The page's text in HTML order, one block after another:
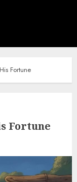
Fortune
Fortune